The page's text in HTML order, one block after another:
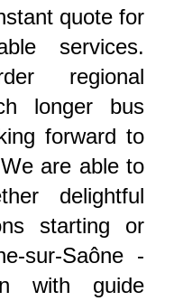
quote for
services.
regional
longer bus
forward to
are able to
delightful
starting or
sur-Saône -
with guide